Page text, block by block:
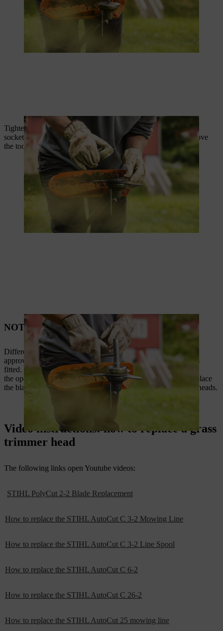
Tighten the nut by turning anti-clockwise using a combination
socket tool. Replace any nuts with stripped threads. Now remove
the tool that is locking the shaft.
NOTE
Different cutting tools need different processes. Check that the
approved deflector for the STIHL replacement trimmer head is
fitted. The correct deflector and mounting can be found in
the operating
instructions . The videos below show how to replace
the blade as well as replacing line in a number of our trimmer heads.
Video instructions: how to replace a grass
trimmer head
The following links open Youtube videos:
STIHL PolyCut 2-2 Blade Replacement
How to replace the STIHL AutoCut C 3-2 Mowing Line
How to replace the STIHL AutoCut C 3-2 Line Spool
How to replace the STIHL AutoCut C 6-2
How to replace the STIHL AutoCut C 26-2
How to replace the STIHL AutoCut 25 mowing line